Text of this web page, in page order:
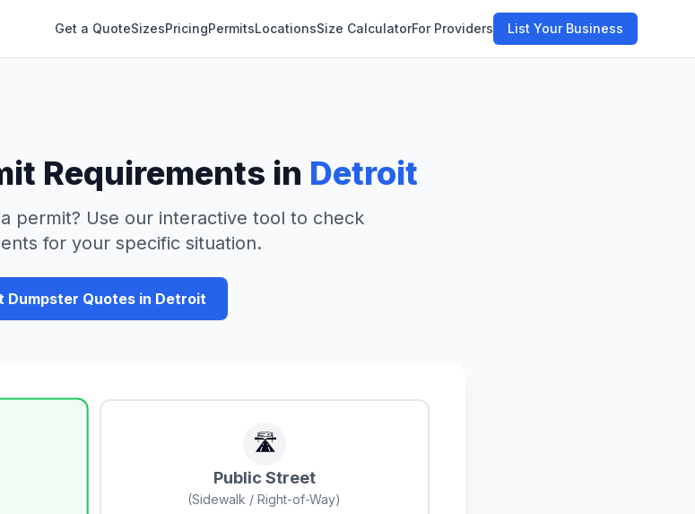
Get a QuoteSizesPricingPermitsLocationsSize CalculatorFor Providers List Your Business
Requirements in Detroit
permit? Use our interactive tool to check
for your specific situation.
Dumpster Quotes in Detroit
🛣️
Public Street
(Sidewalk / Right-of-Way)